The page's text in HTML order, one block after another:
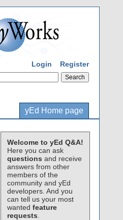
Login Register
yEd Home page
Welcome to yEd Q&A!
Here you can ask
questions and receive
answers from other
members of the
community and yEd
developers. And you
can tell us your most
wanted feature
requests